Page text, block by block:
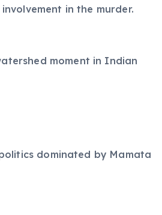
in the murder.
moment in Indian
dominated by Mamata